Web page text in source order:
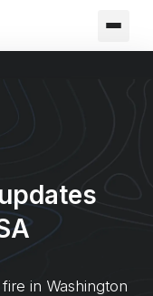
in Washington